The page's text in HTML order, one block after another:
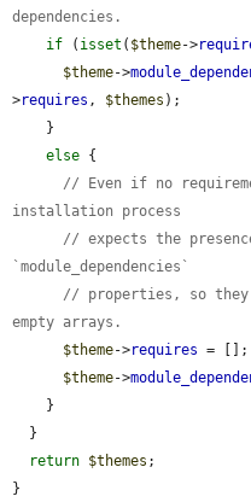
dependencies.
if ( isset ( $theme->
$theme->
>requires , $themes );
else {
// Even if no
installation process
// expects the
`module_dependencies`
// properties, so
empty arrays.
$theme->requires = [];
$theme->
return $themes ;
}